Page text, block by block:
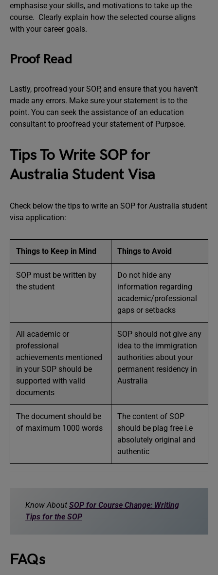
emphasise your skills, and motivations to take up the
course. Clearly explain how the selected course aligns
with your career goals.
Proof Read
Lastly, proofread your SOP, and ensure that you haven’t
made any errors. Make sure your statement is to the
point. You can seek the assistance of an education
consultant to proofread your statement of Purpsoe.
Tips To Write SOP for
Australia Student Visa
Check below the tips to write an SOP for Australia student
visa application:
Things to Keep in Mind Things to Avoid
SOP must be written by
the student
Do not hide any
information regarding
academic/professional
gaps or setbacks
All academic or
professional
achievements mentioned
in your SOP should be
supported with valid
documents
SOP should not give any
idea to the immigration
authorities about your
permanent residency in
Australia
The document should be
of maximum 1000 words
The content of SOP
should be plag free i.e
absolutely original and
authentic
Know About SOP for Course Change: Writing
Tips for the SOP
FAQs